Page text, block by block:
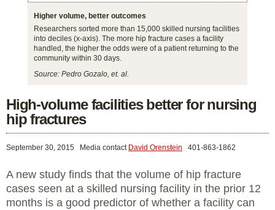
Higher volume, better outcomes
Researchers sorted more than 15,000 skilled nursing facilities
into deciles (x-axis). The more hip fracture cases a facility
handled, the higher the odds were of a patient returning to the
community within 30 days.
Source: Pedro Gozalo, et. al.
High-volume facilities better for nursing
hip fractures
September 30, 2015 Media contact David Orenstein 401-863-1862
A new study finds that the volume of hip fracture
cases seen at a skilled nursing facility in the prior 12
months is a good predictor of whether a facility can